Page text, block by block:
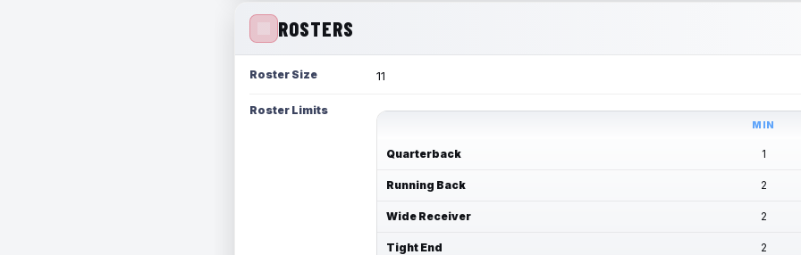
ROSTERS
Roster Size 11
Roster Limits
MIN
Quarterback 1
Running Back 2
Wide Receiver 2
Tight End 2